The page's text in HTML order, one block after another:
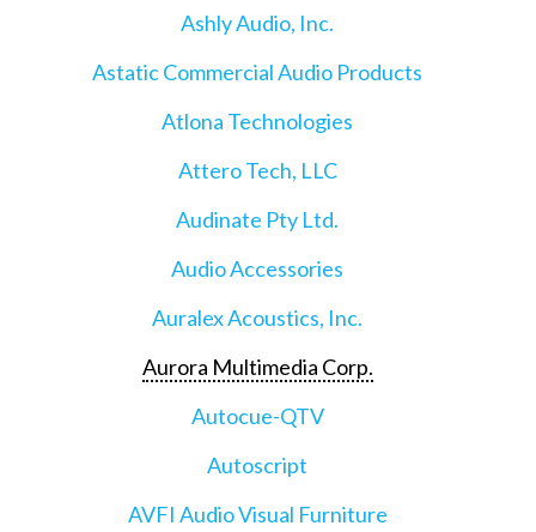
Ashly Audio, Inc.
Astatic Commercial Audio Products
Atlona Technologies
Attero Tech, LLC
Audinate Pty Ltd.
Audio Accessories
Auralex Acoustics, Inc.
Aurora Multimedia Corp.
Autocue-QTV
Autoscript
AVFI Audio Visual Furniture